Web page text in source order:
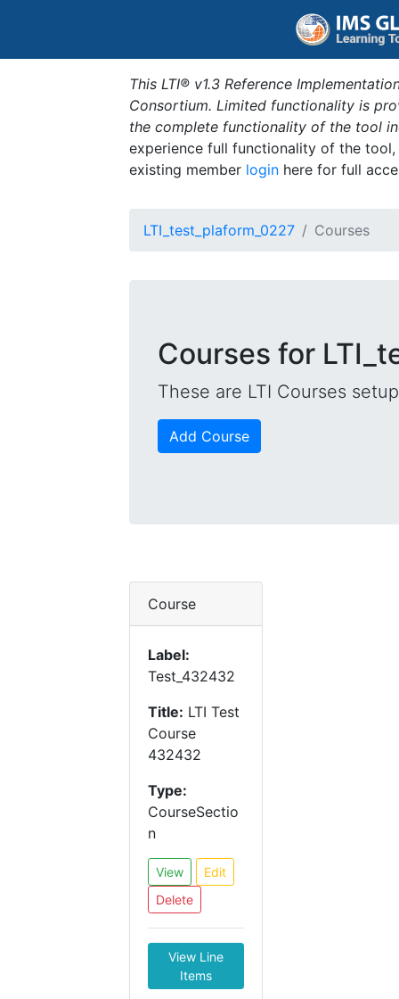
This LTI® v1.3 Reference
Consortium. Limited functionality is
the complete functionality of the tool
experience full functionality of the
existing member login here for full
LTI_test_plaform_0227 Courses
Courses for
These are LTI Courses
Add Course
Course
Label:
Test_432432
Title: LTI Test
Course
432432
Type:
CourseSectio
n
View
Edit
Delete
View Line
Items